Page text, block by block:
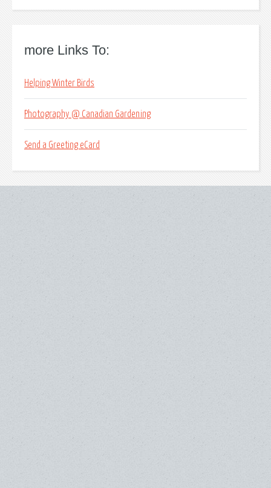
more Links To:
Helping Winter Birds
Photography @ Canadian Gardening
Send a Greeting eCard